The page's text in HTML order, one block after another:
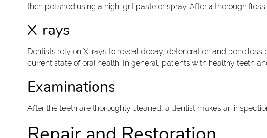
then polished using a high-grit paste or spray. After a thorough
X-rays
Dentists rely on X-rays to reveal decay, deterioration and bone
current state of oral health. In general, patients with healthy teeth
Examinations
After the teeth are thoroughly cleaned, a dentist makes an